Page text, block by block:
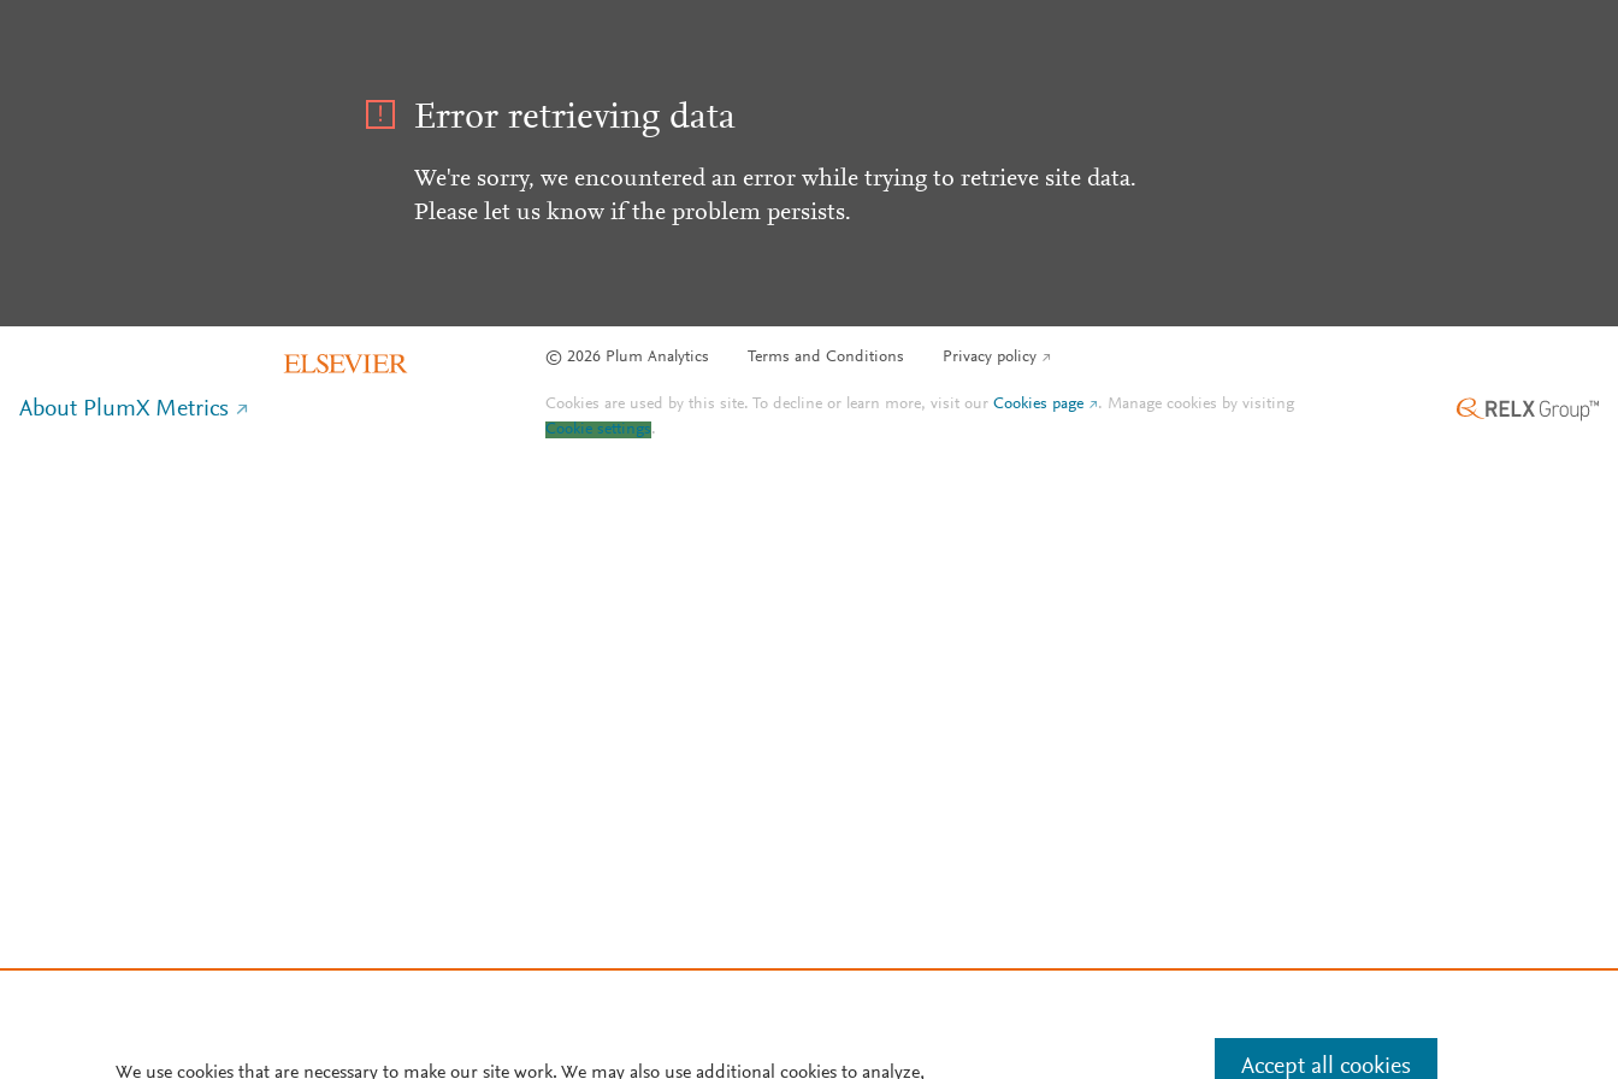
Error retrieving data
We're sorry, we encountered an error while trying to retrieve site data.
Please let us know if the problem persists.
© 2026 Plum Analytics Terms and Conditions Privacy policy
About PlumX Metrics Cookies are used by this site. To decline or learn more, visit ourCookies page . Manage cookies by visiting
Cookie settings.
We use cookies that are necessary to make our site work. We may also use additional cookies to analyze, Accept all cookies